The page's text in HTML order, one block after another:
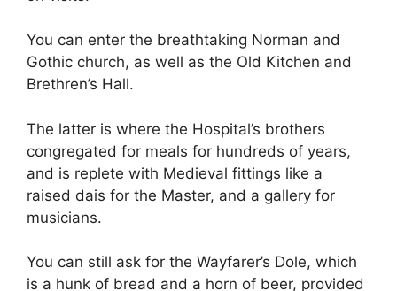
You can enter the breathtaking Norman and
Gothic church, as well as the Old Kitchen and
Brethren’s Hall.
The latter is where the Hospital’s brothers
congregated for meals for hundreds of years,
and is replete with Medieval fittings like a
raised dais for the Master, and a gallery for
musicians.
You can still ask for the Wayfarer’s Dole, which
is a hunk of bread and a horn of beer, provided